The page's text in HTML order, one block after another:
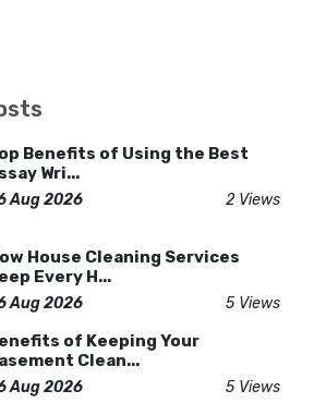
Benefits of Using the Best
Wri...
Aug 2026 2 Views
House Cleaning Services
Every H...
Aug 2026 5 Views
of Keeping Your
Clean...
Aug 2026 5 Views